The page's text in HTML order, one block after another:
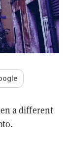
a different